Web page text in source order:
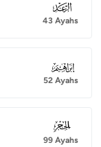
013
43 Ayahs
014
52 Ayahs
015
99 Ayahs